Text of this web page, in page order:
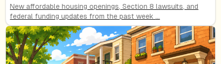
New affordable housing openings, Section 8 lawsuits, and
federal funding updates from the past week ...